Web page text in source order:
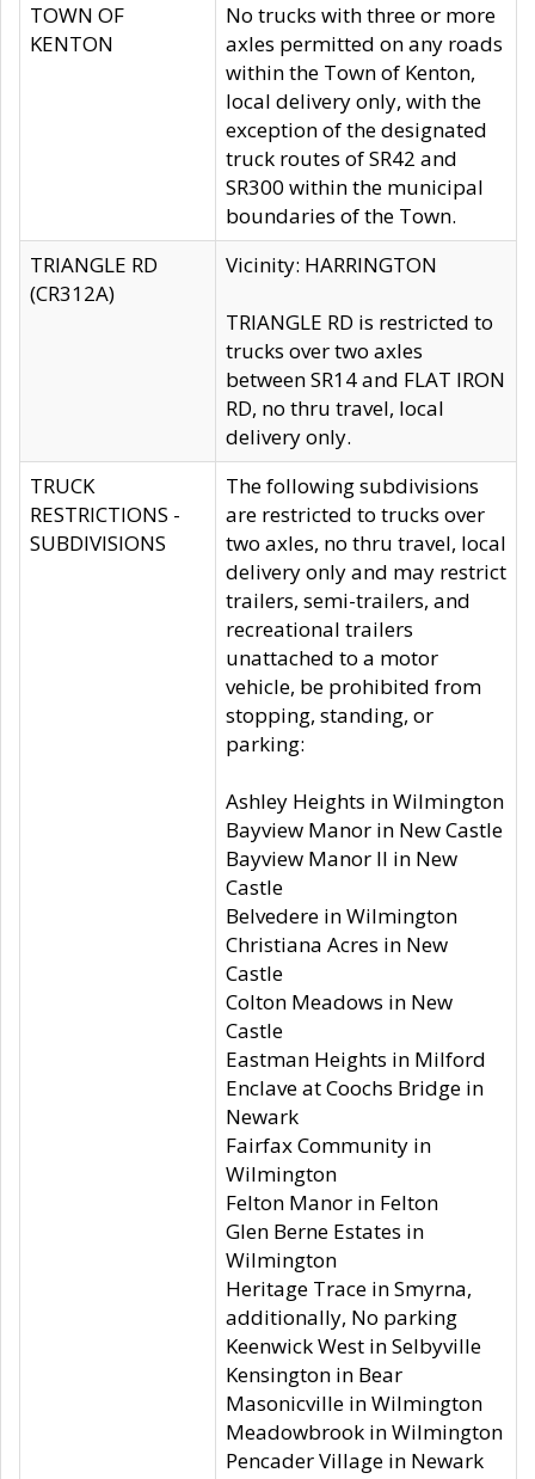
TOWN OF
KENTON
No trucks with three or more
axles permitted on any roads
within the Town of Kenton,
local delivery only, with the
exception of the designated
truck routes of SR42 and
SR300 within the municipal
boundaries of the Town.
TRIANGLE RD
(CR312A)
Vicinity: HARRINGTON
TRIANGLE RD is restricted to
trucks over two axles
between SR14 and FLAT IRON
RD, no thru travel, local
delivery only.
TRUCK
RESTRICTIONS -
SUBDIVISIONS
The following subdivisions
are restricted to trucks over
two axles, no thru travel, local
delivery only and may restrict
trailers, semi-trailers, and
recreational trailers
unattached to a motor
vehicle, be prohibited from
stopping, standing, or
parking:
Ashley Heights in Wilmington
Bayview Manor in New Castle
Bayview Manor II in New
Castle
Belvedere in Wilmington
Christiana Acres in New
Castle
Colton Meadows in New
Castle
Eastman Heights in Milford
Enclave at Coochs Bridge in
Newark
Fairfax Community in
Wilmington
Felton Manor in Felton
Glen Berne Estates in
Wilmington
Heritage Trace in Smyrna,
additionally, No parking
Keenwick West in Selbyville
Kensington in Bear
Masonicville in Wilmington
Meadowbrook in Wilmington
Pencader Village in Newark